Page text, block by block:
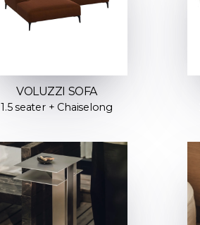
VOLUZZI SOFA
1.5 seater + Chaiselong